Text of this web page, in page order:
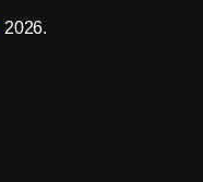
2026.